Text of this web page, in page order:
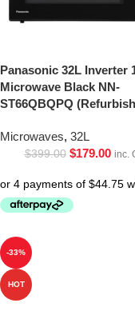
Panasonic 32L Inverter
Microwave Black NN-
ST66QBQPQ
Microwaves, 32L
$399.00 $179.00 inc.
-33%
HOT